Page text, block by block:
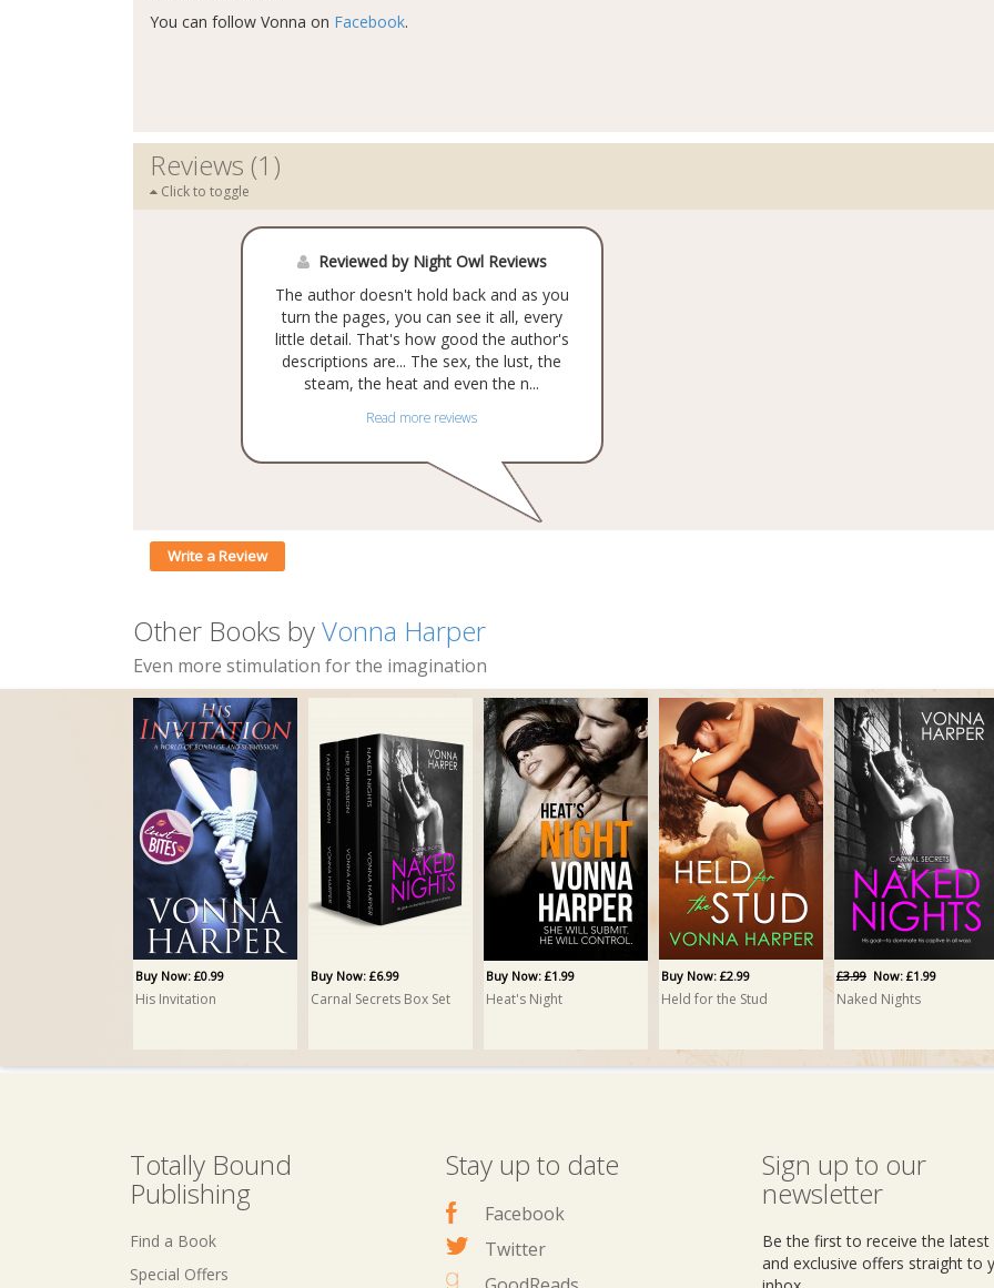
You can follow Vonna on Facebook.
Reviews (1)
Click to toggle
Reviewed by Night Owl Reviews
The author doesn't hold back and as you
turn the pages, you can see it all, every
little detail. That's how good the author's
descriptions are... The sex, the lust, the
steam, the heat and even the n...
Read more reviews
Write a Review
Other Books byVonna Harper
Even more stimulation for the imagination
Buy Now: £0.99
His Invitation
Buy Now: £6.99
Carnal Secrets Box Set
Buy Now: £1.99
Heat's Night
Buy Now: £2.99
Held for the Stud
£3.99 Now: £1.99
Naked Nights
Totally Bound
Publishing
Find a Book
Special Offers
Stay up to date
Facebook
Twitter
Sign up to our
newsletter
Be the first to receive the latest
and exclusive offers straight to